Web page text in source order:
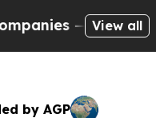
— not View all
by AGP